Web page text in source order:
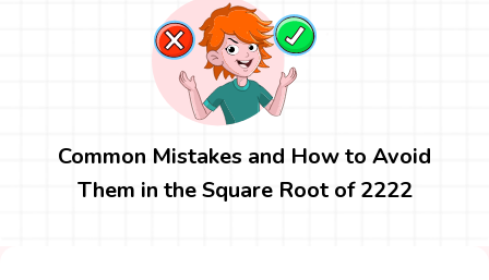
Common Mistakes and How to Avoid
Them in the Square Root of 2222